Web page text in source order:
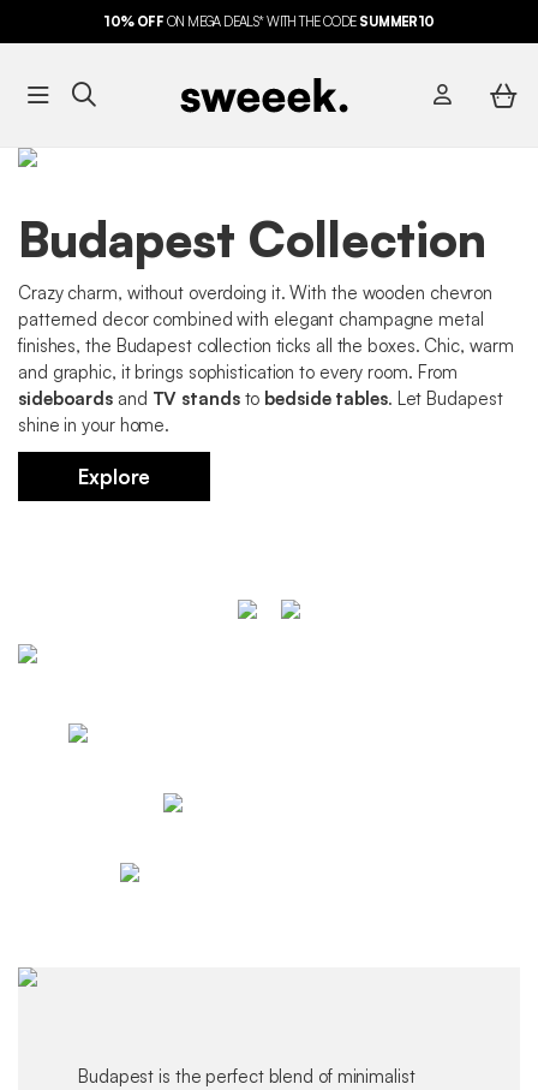
10% OFF ON MEGA DEALS* WITH THE CODE SUMMER10
FREE DELIVERY*
Budapest Collection
Crazy charm, without overdoing it. With the wooden chevron
patterned decor combined with elegant champagne metal
finishes, the Budapest collection ticks all the boxes. Chic, warm
and graphic, it brings sophistication to every room. From
sideboards and TV standsto bedside tables. Let Budapest
shine in your home.
Explore
Budapest is the perfect blend of minimalist